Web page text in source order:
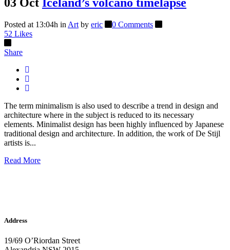
Posted at 13:04h in Art by eric
0 Comments
52 Likes
Share
The term minimalism is also used to describe a trend in design and
architecture where in the subject is reduced to its necessary
elements. Minimalist design has been highly influenced by Japanese
traditional design and architecture. In addition, the work of De Stijl
artists is...
Read More
Address
19/69 O’Riordan Street